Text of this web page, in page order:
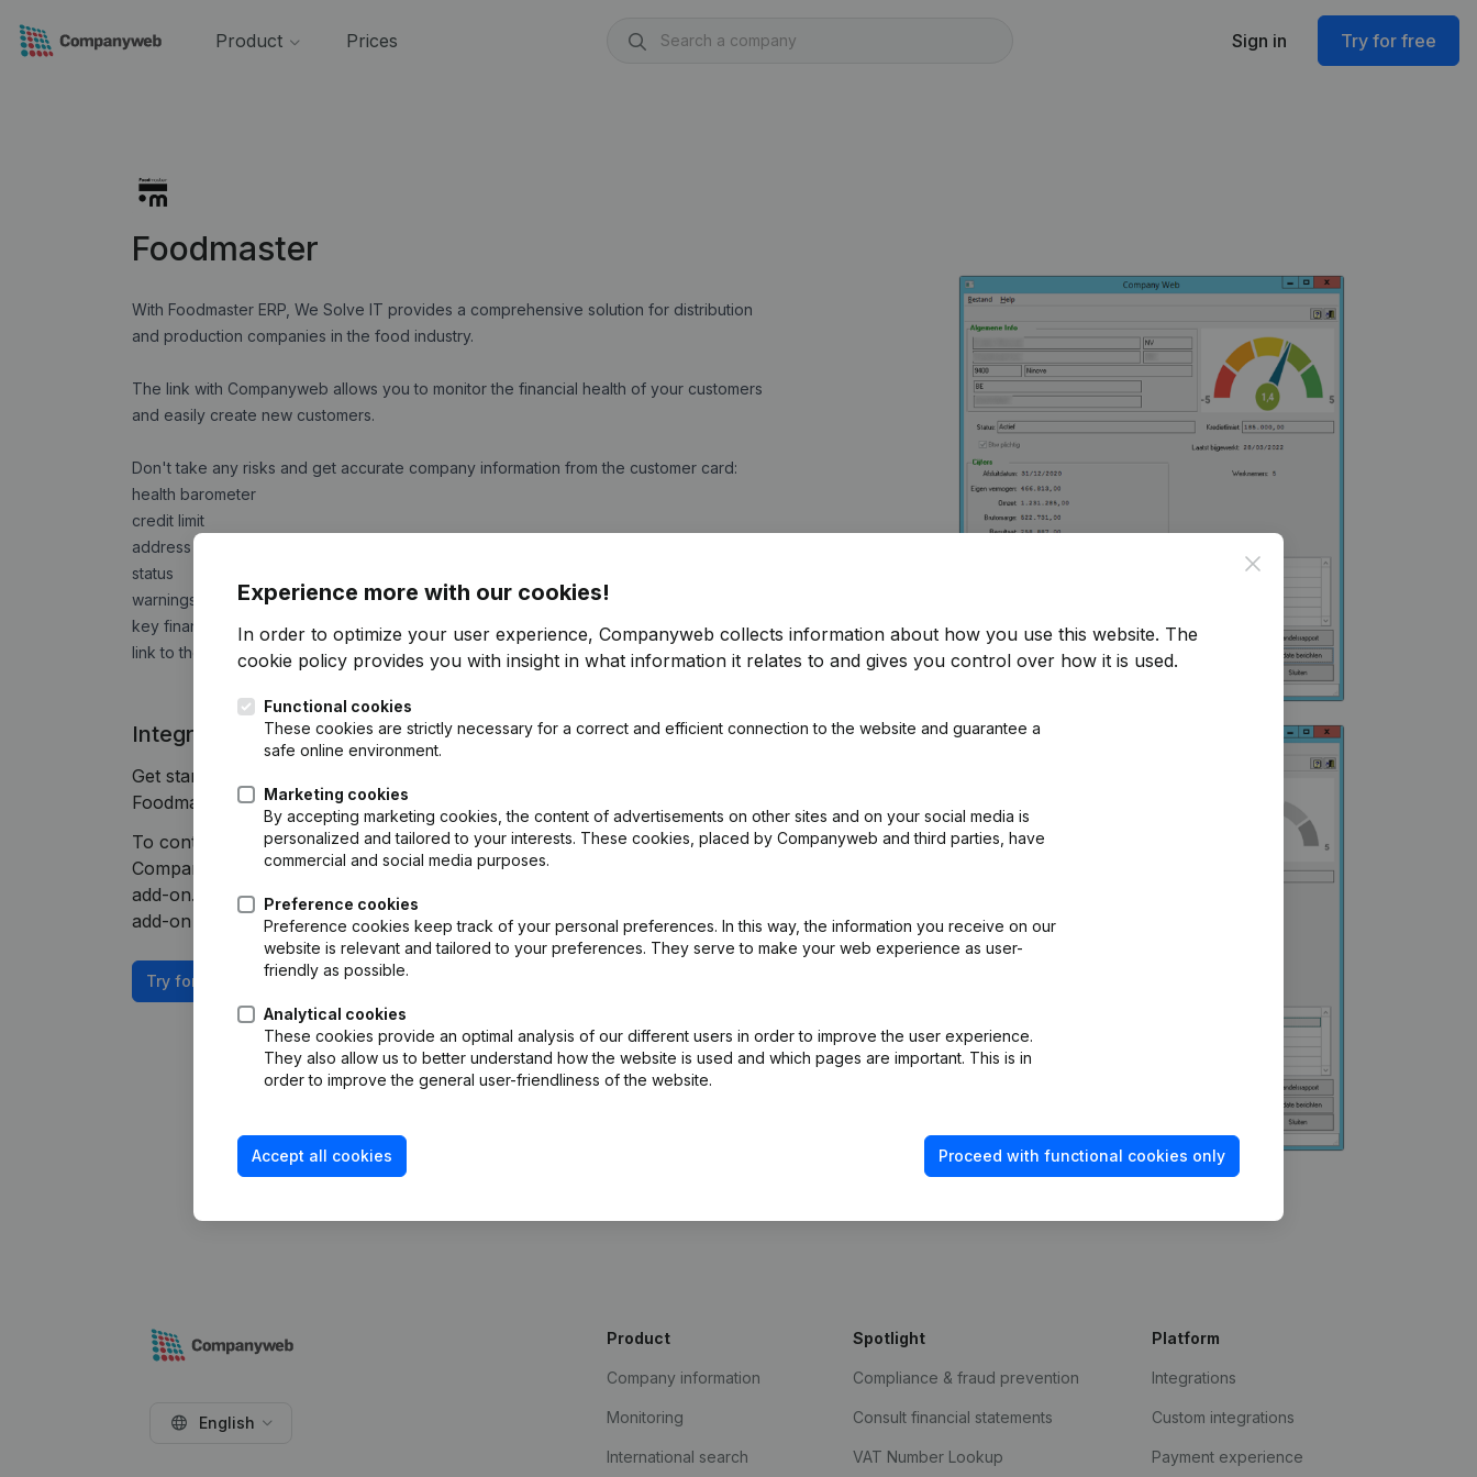
Product Prices Sign in Try for free
Foodmaster
With Foodmaster ERP, We Solve IT provides a comprehensive solution for distribution
and production companies in the food industry.
The link with Companyweb allows you to monitor the financial health of your customers
and easily create new customers.
Don't take any risks and get accurate company information from the customer card:
health barometer
credit limit
address
status
warnings of bankruptcy risks
key financial indicators
link to the detailed trading report
Integrate Companyweb data directly into Foodmaster
Get started right away and enjoy 1 week of free access to Companyweb, including the
Foodmaster plug & play integration.
To continue using the Foodmaster integration with Companyweb afterwards, you will need a
Companyweb Premium subscription, supplemented with the optional “Plug & play integration”
add-on. This add-on is not included by default in the Premium subscription. The price of this
add-on depends on your specific integration needs and is available on request.
Try for free
Close
Experience more with our cookies!
In order to optimize your user experience, Companyweb collects information about how you use this website. The
cookie policy provides you with insight in what information it relates to and gives you control over how it is used.
Functional cookies
These cookies are strictly necessary for a correct and efficient connection to the website and guarantee a
safe online environment.
Marketing cookies
By accepting marketing cookies, the content of advertisements on other sites and on your social media is
personalized and tailored to your interests. These cookies, placed by Companyweb and third parties, have
commercial and social media purposes.
Preference cookies
Preference cookies keep track of your personal preferences. In this way, the information you receive on our
website is relevant and tailored to your preferences. They serve to make your web experience as user-
friendly as possible.
Analytical cookies
These cookies provide an optimal analysis of our different users in order to improve the user experience.
They also allow us to better understand how the website is used and which pages are important. This is in
order to improve the general user-friendliness of the website.
Accept all cookies Proceed with functional cookies only
English
Product
Company information
Monitoring
International search
Spotlight
Compliance & fraud prevention
Consult financial statements
VAT Number Lookup
Platform
Integrations
Custom integrations
Payment experience